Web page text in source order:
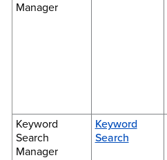
Manager
Keyword
Search
Manager
Keyword
Search